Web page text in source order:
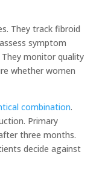
They track fibroid
symptom
monitor quality
whether women
combination.
Primary
three months.
decide against